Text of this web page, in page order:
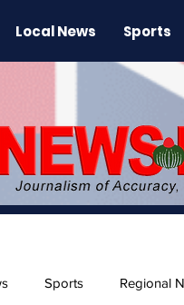
Local News Sports
Sports Regional